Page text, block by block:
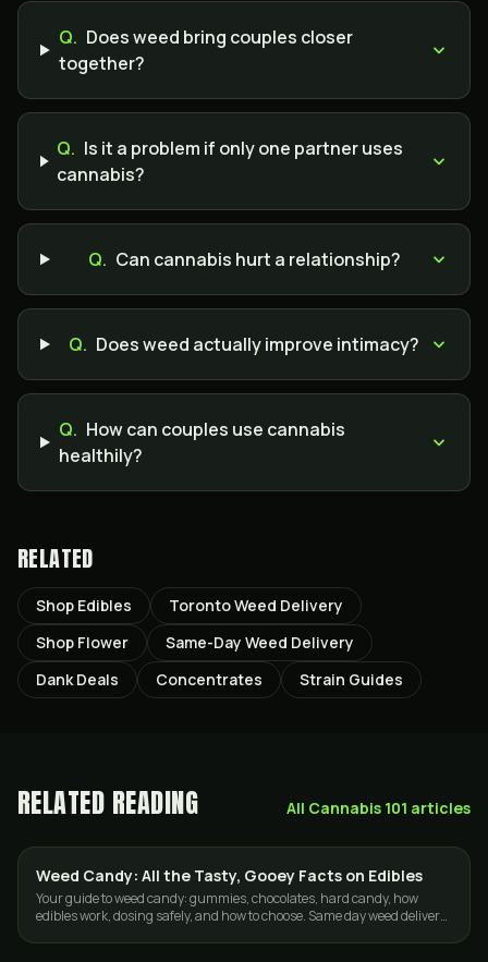
Q. Does weed bring couples closer
together?
Q. Is it a problem if only one partner uses
cannabis?
Q. Can cannabis hurt a relationship?
Q. Does weed actually improve intimacy?
Q. How can couples use cannabis
healthily?
RELATED
Shop Edibles
Toronto Weed Delivery
Shop Flower
Same-Day Weed Delivery
Dank Deals
Concentrates Strain Guides
RELATED READING All Cannabis 101 articles
EDIBLES
Weed Candy: All the Tasty, Gooey Facts on Edibles
Your guide to weed candy: gummies, chocolates, hard candy, how
edibles work, dosing safely, and how to choose. Same day weed delivery